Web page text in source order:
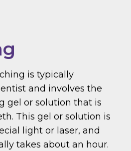
is typically
and involves the
gel or solution that is
This gel or solution is
light or laser, and
takes about an hour.